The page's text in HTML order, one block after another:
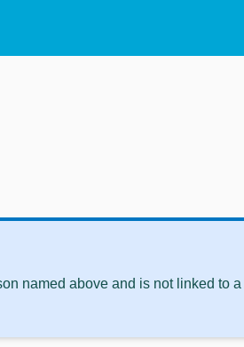
named above and is not linked to